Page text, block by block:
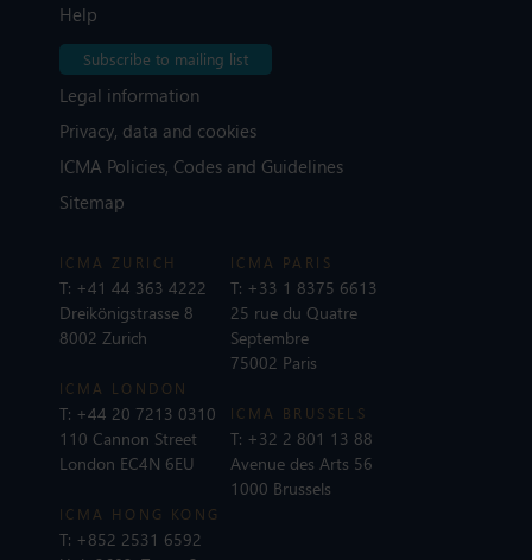
Help
Subscribe to mailing list
Legal information
Privacy, data and cookies
ICMA Policies, Codes and Guidelines
Sitemap
ICMA ZURICH
T: +41 44 363 4222
Dreikönigstrasse 8
8002 Zurich
ICMA LONDON
T: +44 20 7213 0310
110 Cannon Street
London EC4N 6EU
ICMA PARIS
T: +33 1 8375 6613
25 rue du Quatre
Septembre
75002 Paris
ICMA BRUSSELS
T: +32 2 801 13 88
Avenue des Arts 56
1000 Brussels
ICMA HONG KONG
T: +852 2531 6592